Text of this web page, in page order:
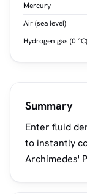
Mercury
Air (sea level)
Hydrogen gas (0 °C)
Summary
Enter fluid
to instantly
Archimedes'